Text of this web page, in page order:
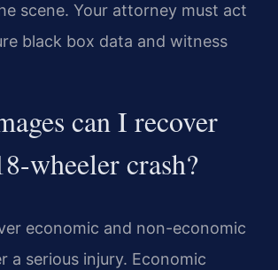
scene. Your attorney must act
black box data and witness
can I recover
wheeler crash?
economic and non-economic
a serious injury. Economic